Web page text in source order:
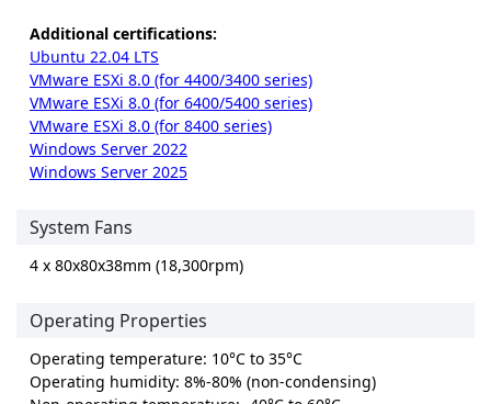
Additional certifications:
Ubuntu 22.04 LTS
VMware ESXi 8.0 (for 4400/3400 series)
VMware ESXi 8.0 (for 6400/5400 series)
VMware ESXi 8.0 (for 8400 series)
Windows Server 2022
Windows Server 2025
System Fans
4 x 80x80x38mm (18,300rpm)
Operating Properties
Operating temperature: 10°C to 35°C
Operating humidity: 8%-80% (non-condensing)